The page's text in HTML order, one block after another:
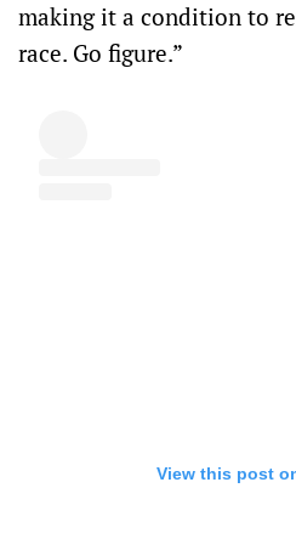
making it a condition to
race. Go figure.”
View this post